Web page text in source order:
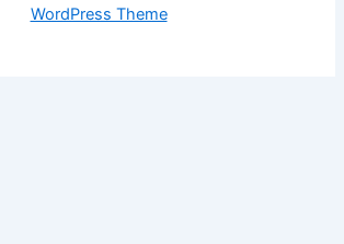
WordPress Theme